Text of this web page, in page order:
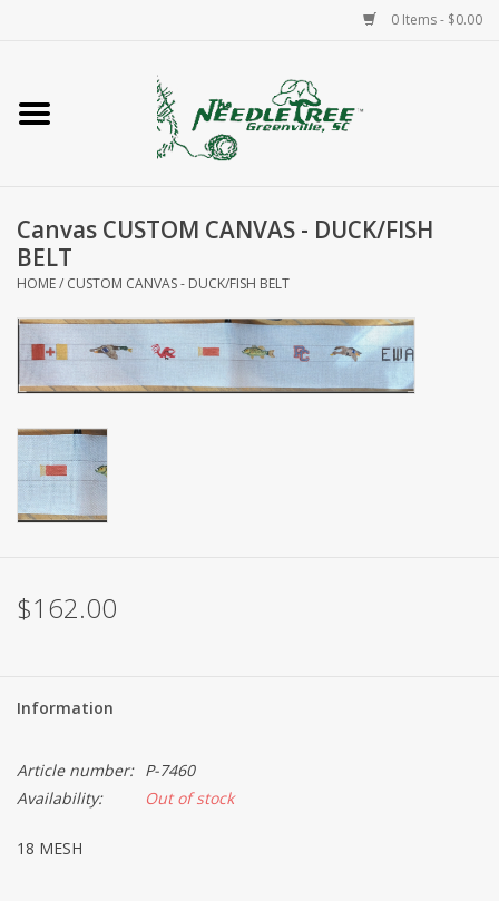
0 Items - $0.00
Home
Accessories
Needlepoint
Knitting
About Us
Canvas CUSTOM CANVAS - DUCK/FISH
BELT
HOME/ CUSTOM CANVAS - DUCK/FISH BELT
$162.00
Information
Article number: P-7460
Availability:
Out of stock
18 MESH